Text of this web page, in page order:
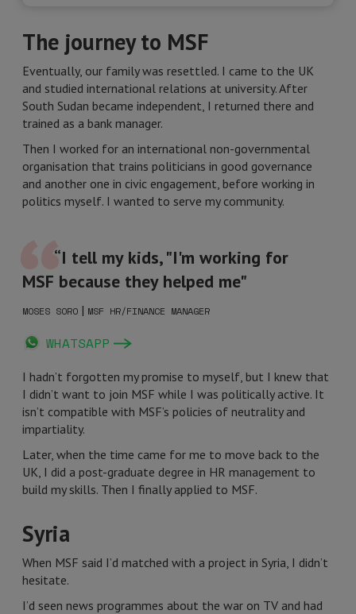
The journey to MSF
Eventually, our family was resettled. I came to the UK
and studied international relations at university. After
South Sudan became independent, I returned there and
trained as a bank manager.
Then I worked for an international non-governmental
organisation that trains politicians in good governance
and another one in civic engagement, before working in
politics myself. I wanted to serve my community.
“I tell my kids, "I'm working for
MSF because they helped me"
MOSES SORO | MSF HR/FINANCE MANAGER
WHATSAPP
I hadn’t forgotten my promise to myself, but I knew that
I didn’t want to join MSF while I was politically active. It
isn’t compatible with MSF’s policies of neutrality and
impartiality.
Later, when the time came for me to move back to the
UK, I did a post-graduate degree in HR management to
build my skills. Then I finally applied to MSF.
Syria
When MSF said I’d matched with a project in Syria, I didn’t
hesitate.
I’d seen news programmes about the war on TV and had